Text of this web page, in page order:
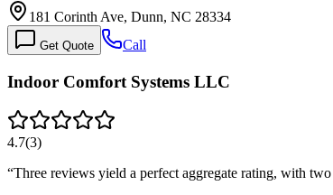
181 Corinth Ave, Dunn, NC 28334
Get Quote Call
Indoor Comfort Systems LLC
4.7(3)
“Three reviews yield a perfect aggregate rating, with